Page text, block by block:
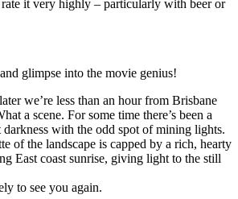
it very highly – particularly with beer or
glimpse into the movie genius!
we’re less than an hour from Brisbane
a scene. For some time there’s been a
with the odd spot of mining lights.
of the landscape is capped by a rich, hearty
East coast sunrise, giving light to the still
to see you again.